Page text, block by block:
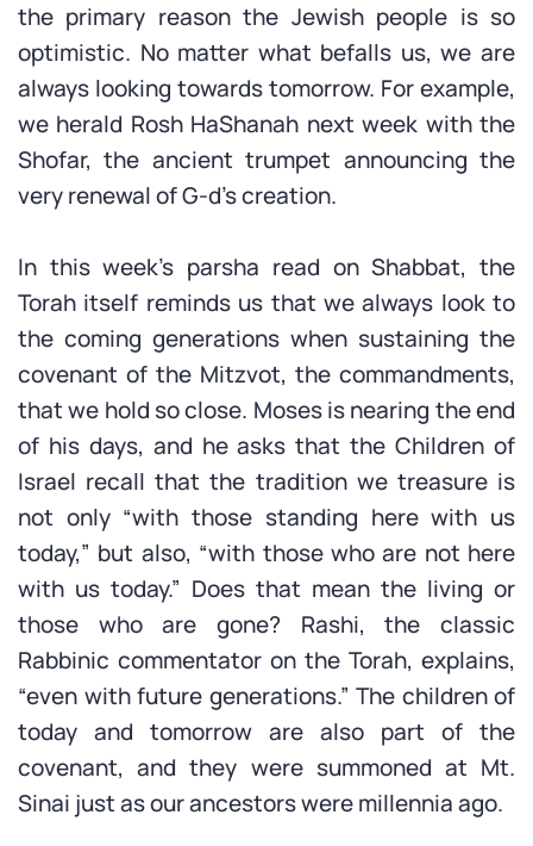
the primary reason the Jewish people is so
optimistic. No matter what befalls us, we are
always looking towards tomorrow. For example,
we herald Rosh HaShanah next week with the
Shofar, the ancient trumpet announcing the
very renewal of G-d’s creation.
In this week’s parsha read on Shabbat, the
Torah itself reminds us that we always look to
the coming generations when sustaining the
covenant of the Mitzvot, the commandments,
that we hold so close. Moses is nearing the end
of his days, and he asks that the Children of
Israel recall that the tradition we treasure is
not only “with those standing here with us
today,” but also, “with those who are not here
with us today.” Does that mean the living or
those who are gone? Rashi, the classic
Rabbinic commentator on the Torah, explains,
“even with future generations.” The children of
today and tomorrow are also part of the
covenant, and they were summoned at Mt.
Sinai just as our ancestors were millennia ago.